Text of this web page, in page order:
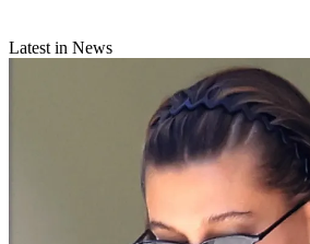
Latest in News